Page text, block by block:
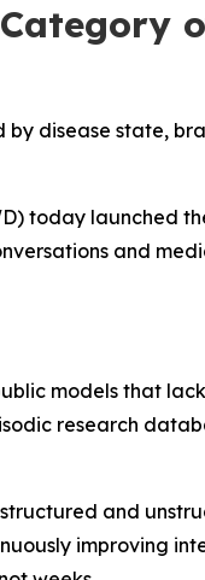
disease state,
today launched
and
models that
research
and
improving